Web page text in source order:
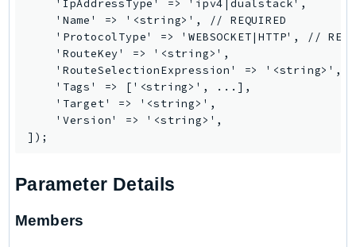
Rekognition
Repostspace
ResilienceHub
Resiliencehubv2
ResourceExplorer2
ResourceGroups
RolesAnywhere
Route53
    'IpAddressType' => 'ipv4|dualstack',
    'Name' => '<string>', // REQUIRED
'ProtocolType' => 'WEBSOCKET|HTTP', //
    'RouteKey' => '<string>',
    'RouteSelectionExpression' => '<string>',
    'Tags' => ['<string>', ...],
    'Target' => '<string>',
    'Version' => '<string>',
Parameter Details
Members